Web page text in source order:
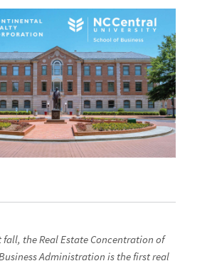
fall, the Real Estate Concentration of
Administration is the first real